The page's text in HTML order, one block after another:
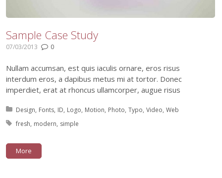
Sample Case Study
07/03/2013 0
Nullam accumsan, est quis iaculis ornare, eros risus
interdum eros, a dapibus metus mi at tortor. Donec
imperdiet, erat at rhoncus ullamcorper, augue risus
Posted in:
Design Fonts ID Logo Motion Photo Typo Video Web
Tagged with:
fresh modern simple
More